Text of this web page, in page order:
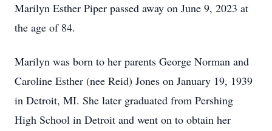
Marilyn Esther Piper passed away on June 9, 2023 at
the age of 84.
Marilyn was born to her parents George Norman and
Caroline Esther (nee Reid) Jones on January 19, 1939
in Detroit, MI. She later graduated from Pershing
High School in Detroit and went on to obtain her